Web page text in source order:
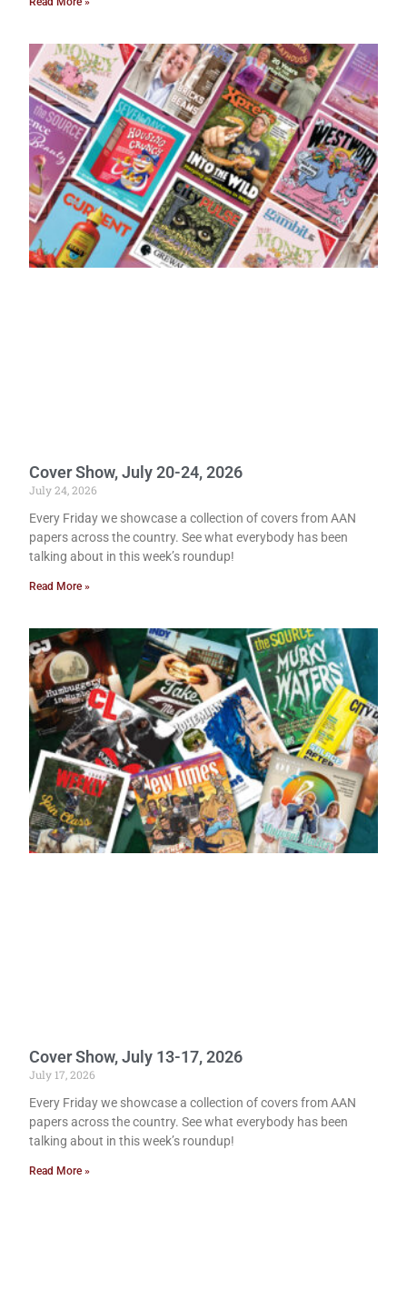
Cover Show, July 20-24, 2026
July 24, 2026
Every Friday we showcase a collection of covers from AAN
papers across the country. See what everybody has been
talking about in this week’s roundup!
Read More »
Cover Show, July 13-17, 2026
July 17, 2026
Every Friday we showcase a collection of covers from AAN
papers across the country. See what everybody has been
talking about in this week’s roundup!
Read More »